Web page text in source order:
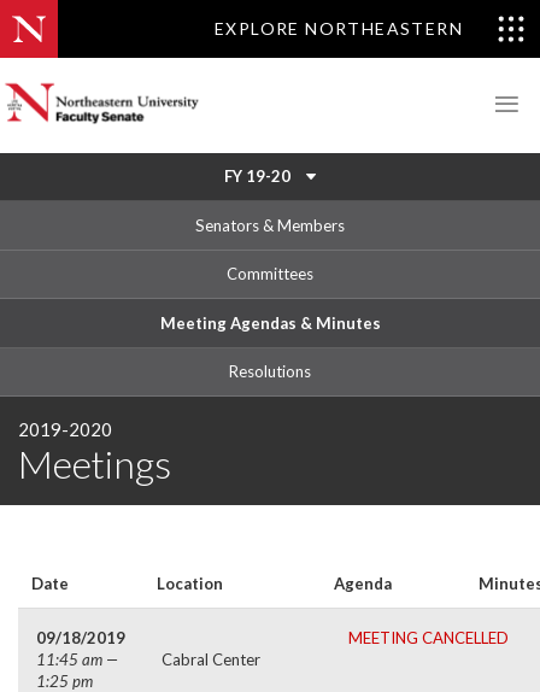
EXPLORE NORTHEASTERN
FY 19-20
Senators & Members
Committees
Meeting Agendas & Minutes
Resolutions
2019-2020
Meetings
Date Location Agenda
09/18/2019
11:45 am —
1:25 pm
Cabral Center
MEETING CANCELLED